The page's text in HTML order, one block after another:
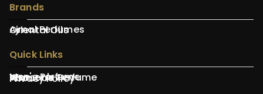
Brands
Ajmal Perfumes
Oriental Oils
Quick Links
Men's Perfume
Women's Perfume
About Us
Privacy Policy